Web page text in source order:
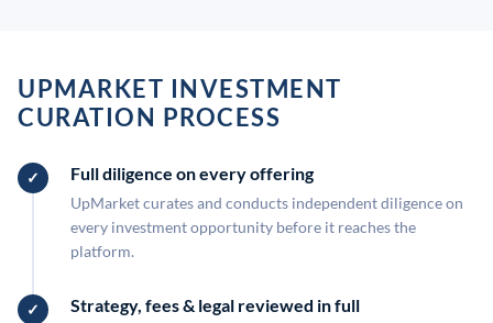
UPMARKET INVESTMENT
CURATION PROCESS
Full diligence on every offering
UpMarket curates and conducts independent diligence on
every investment opportunity before it reaches the
platform.
Strategy, fees & legal reviewed in full